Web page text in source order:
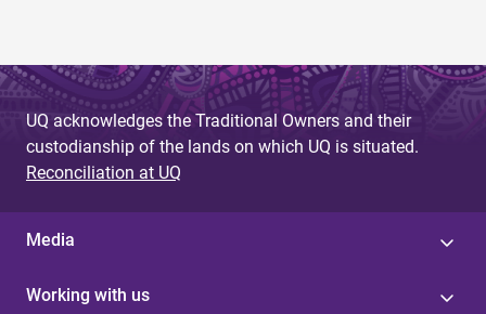
UQ acknowledges the Traditional Owners and their
custodianship of the lands on which UQ is situated.
Reconciliation at UQ
Media
Working with us